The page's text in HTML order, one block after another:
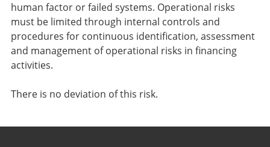
human factor or failed systems. Operational risks
must be limited through internal controls and
procedures for continuous identification, assessment
and management of operational risks in financing
activities.
There is no deviation of this risk.